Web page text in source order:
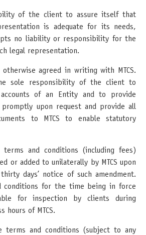
of the client to assure itself that
is adequate for its needs,
no liability or responsibility for the
legal representation.
agreed in writing with MTCS.
sole responsibility of the client to
of an Entity and to provide
promptly upon request and provide all
to MTCS to enable statutory
and conditions (including fees)
or added to unilaterally by MTCS upon
days’ notice of such amendment.
conditions for the time being in force
for inspection by clients during
hours of MTCS.
and conditions (subject to any